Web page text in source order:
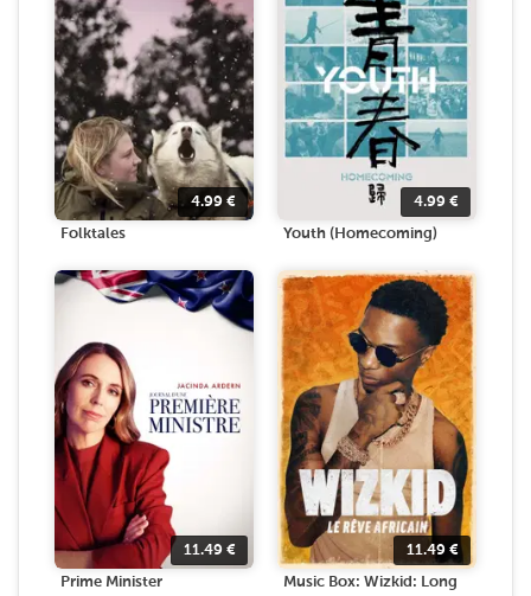
4.99 €
Folktales
4.99 €
Youth (Homecoming)
11.49 €
Prime Minister
11.49 €
Music Box: Wizkid: Long